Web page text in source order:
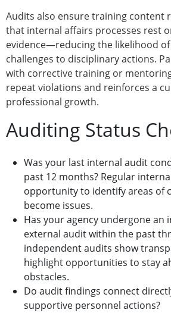
Audits also ensure training content
that internal affairs processes rest
evidence—reducing the likelihood of
challenges to disciplinary actions.
with corrective training or
repeat violations and reinforces a
professional growth.
Auditing Status
Was your last internal audit
past 12 months? Regular
opportunity to identify areas of
become issues.
Has your agency undergone an
external audit within the past
independent audits show
highlight opportunities to stay
obstacles.
Do audit findings connect
supportive personnel actions?